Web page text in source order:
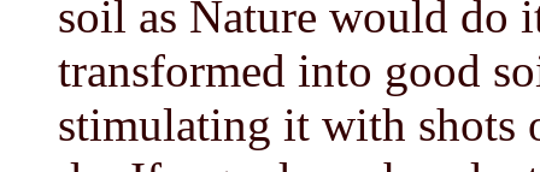
soil as Nature would do
transformed into good
stimulating it with shots